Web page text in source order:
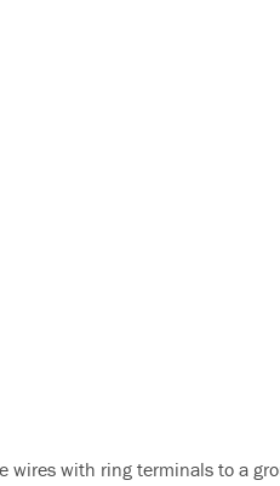
wires with ring terminals to a